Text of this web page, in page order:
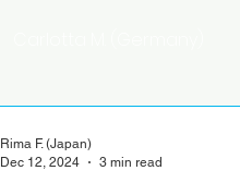
Rima F. (Japan)
Dec 12, 2024
3 min read